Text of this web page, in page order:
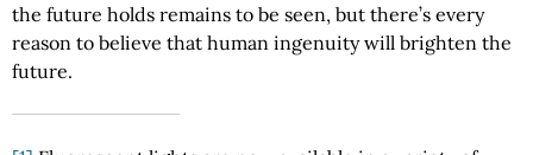
the future holds remains to be seen, but there’s every
reason to believe that human ingenuity will brighten the
future.